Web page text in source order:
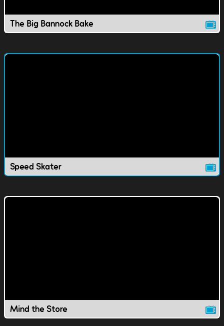
The Big Bannock Bake
Speed Skater
Mind the Store